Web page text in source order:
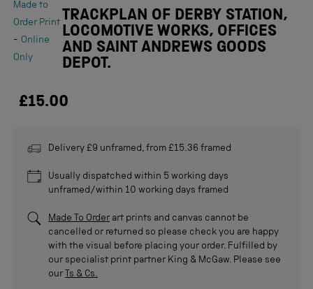
Made to
Order Print
- Online
Only
TRACKPLAN OF DERBY STATION,
LOCOMOTIVE WORKS, OFFICES
AND SAINT ANDREWS GOODS
DEPOT.
£15.00
Delivery £9 unframed, from £15.36 framed
Usually dispatched within 5 working days
unframed/within 10 working days framed
Made To Order art prints and canvas cannot be
cancelled or returned so please check you are happy
with the visual before placing your order. Fulfilled by
our specialist print partner King & McGaw. Please see
our Ts & Cs.